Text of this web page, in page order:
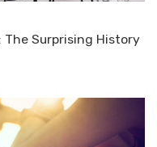
The Surprising History